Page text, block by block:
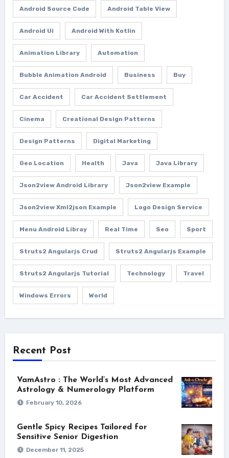
Android Source Code Android Table View
Android Ui Android With Kotlin
Animation Library Automation
Bubble Animation Android Business Buy
Car Accident Car Accident Settlement
Cinema Creational Design Patterns
Design Patterns Digital Marketing
Geo Location Health Java Java Library
Json2view Android Library Json2view Example
Json2view Xml2json Example Logo Design Service
Menu Android Libray Real Time Seo Sport
Struts2 Angularjs Crud Struts2 Angularjs Example
Struts2 Angularjs Tutorial Technology Travel
Windows Errors World
Recent Post
VamAstro : The World’s Most Advanced
Astrology & Numerology Platform
February 10, 2026
Gentle Spicy Recipes Tailored for
Sensitive Senior Digestion
December 11, 2025